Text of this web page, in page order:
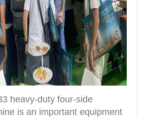
heavy-duty four-side
is an important equipment